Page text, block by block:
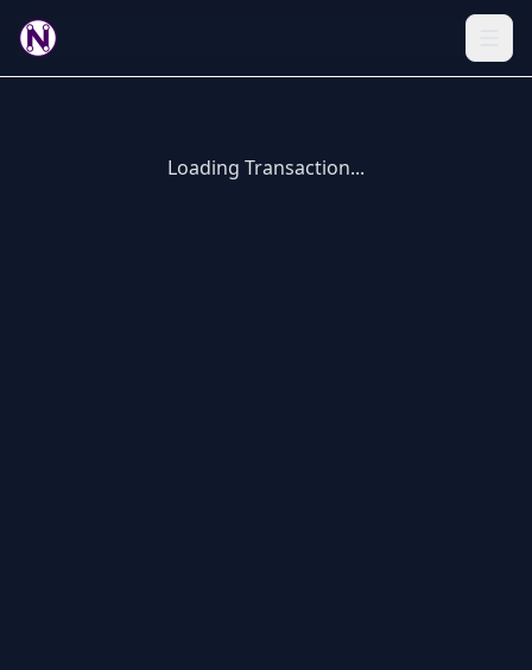
Loading Transaction...